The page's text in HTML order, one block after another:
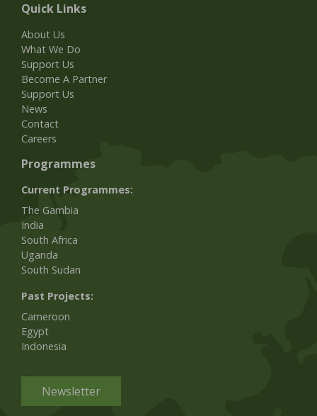
Quick Links
About Us
What We Do
Support Us
Become A Partner
Support Us
News
Contact
Careers
Programmes
Current Programmes:
The Gambia
India
South Africa
Uganda
South Sudan
Past Projects:
Cameroon
Egypt
Indonesia
Newsletter